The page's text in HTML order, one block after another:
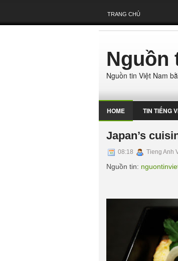
TRANG CHỦ
Nguồn
Nguồn tin Việt Nam
HOME TIN TIẾNG
Japan’s
08:18 Tieng Anh
Nguồn tin: